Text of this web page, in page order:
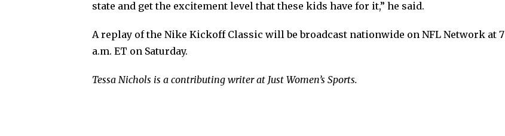
state and get the excitement level that these kids have for it,” he said.
A replay of the Nike Kickoff Classic will be broadcast nationwide on NFL Network at 7
a.m. ET on Saturday.
Tessa Nichols is a contributing writer at Just Women’s Sports.